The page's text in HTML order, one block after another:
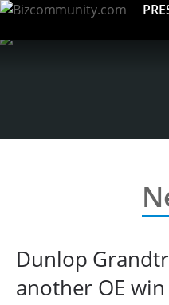
Dunlop
another OE win